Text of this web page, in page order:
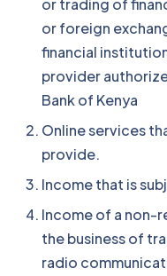
or trading of
or foreign
financial
provider
Bank of Kenya
Online services
provide.
Income that is
Income of a non-
the business of
radio